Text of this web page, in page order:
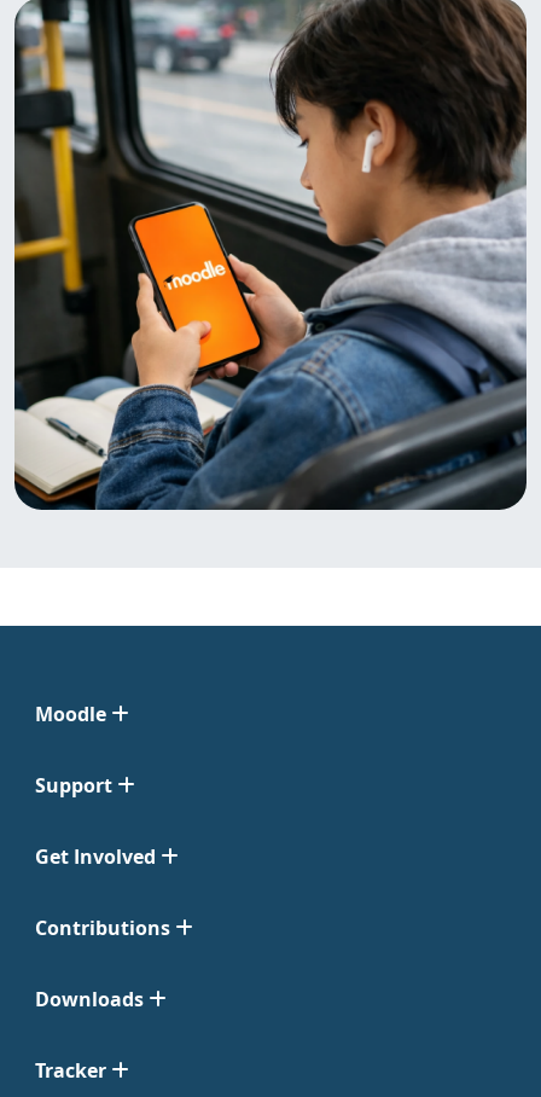
Moodle
Support
Get Involved
Contributions
Downloads
Tracker